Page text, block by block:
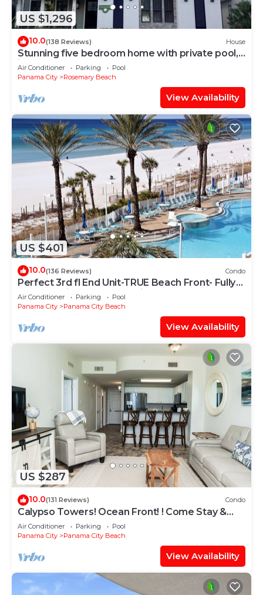
US $1,296
10.0(138 Reviews) House
Stunning five bedroom home with private pool,
just steps from the beach!
Air Conditioner Parking
Pool
Panama City
Rosemary Beach
View Availability
US $401
10.0(136 Reviews) Condo
Perfect 3rd fl End Unit-TRUE Beach Front- Fully
Stocked Kitchen-Responsive Owner
Air Conditioner Parking
Pool
Panama City
Panama City Beach
View Availability
US $287
10.0(131 Reviews) Condo
Calypso Towers! Ocean Front! ! Come Stay &
Play! Walk to Pier Park!
Air Conditioner Parking
Pool
Panama City
Panama City Beach
View Availability